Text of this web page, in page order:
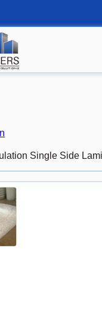
Single Side